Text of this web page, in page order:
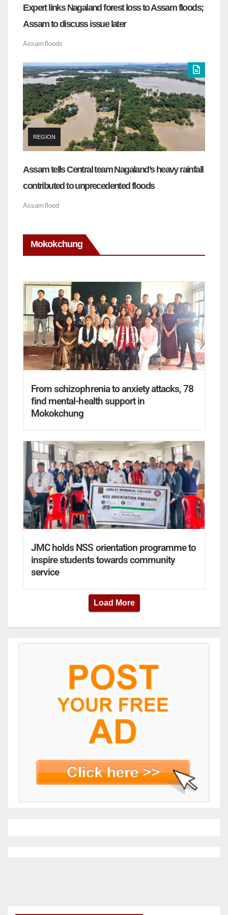
Expert links Nagaland forest loss to Assam floods;
Assam to discuss issue later
Assam floods
REGION
Assam tells Central team Nagaland’s heavy rainfall
contributed to unprecedented floods
Assam flood
Mokokchung
From schizophrenia to anxiety attacks, 78
find mental-health support in
Mokokchung
JMC holds NSS orientation programme to
inspire students towards community
service
Load More